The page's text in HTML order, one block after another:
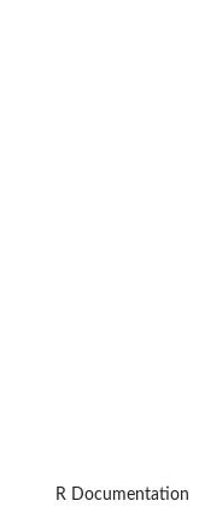
R Documentation